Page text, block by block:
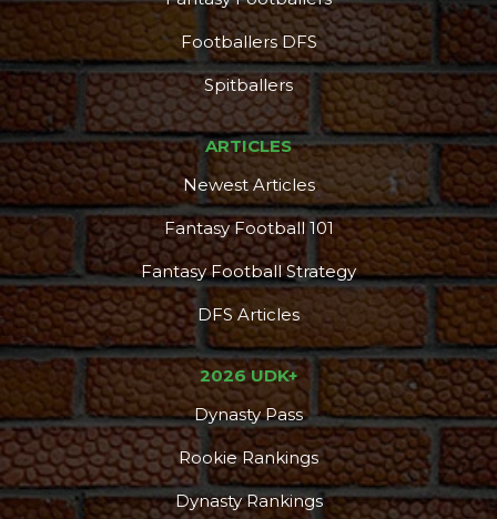
Footballers DFS
Spitballers
ARTICLES
Newest Articles
Fantasy Football 101
Fantasy Football Strategy
DFS Articles
2026 UDK+
Dynasty Pass
Rookie Rankings
Dynasty Rankings